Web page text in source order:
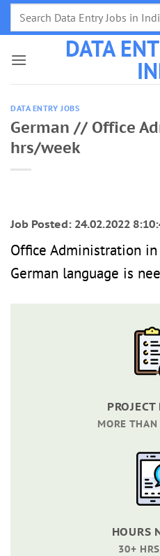
Skip
DATA
DATA ENTRY JOBS
German // Office
hrs/week
Job Posted: 24.02.2022
Office Administration
German language is
MORE
HOURS
30+